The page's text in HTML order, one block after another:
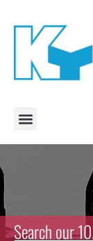
Search our